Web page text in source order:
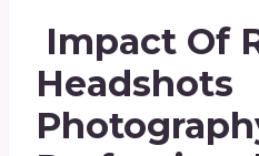
Impact Of
Headshots